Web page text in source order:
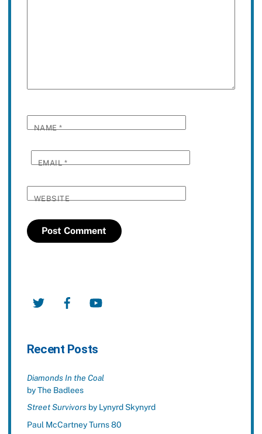
NAME*
EMAIL*
WEBSITE
Twitter Facebook
Recent Posts
Diamonds In the Coal
by The Badlees
Street Survivorsby Lynyrd Skynyrd
Paul McCartney Turns 80